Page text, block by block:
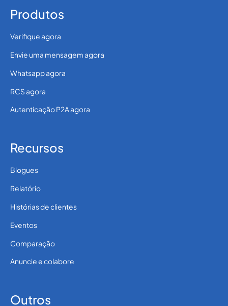
Produtos
Verifique agora
Envie uma mensagem agora
Whatsapp agora
RCS agora
Autenticação P2A agora
Recursos
Blogues
Relatório
Histórias de clientes
Eventos
Comparação
Anuncie e colabore
Outros